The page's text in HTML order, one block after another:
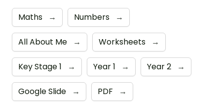
Maths → Numbers →
All About Me → Worksheets →
Key Stage 1 → Year 1 → Year 2 →
Google Slide → PDF →